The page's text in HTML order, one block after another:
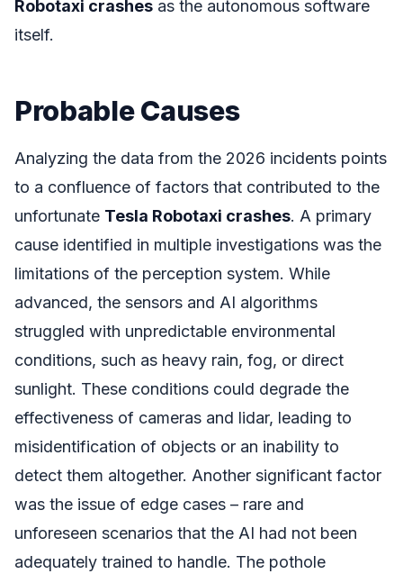
Robotaxi crashes as the autonomous software
itself.
Probable Causes
Analyzing the data from the 2026 incidents points
to a confluence of factors that contributed to the
unfortunate Tesla Robotaxi crashes. A primary
cause identified in multiple investigations was the
limitations of the perception system. While
advanced, the sensors and AI algorithms
struggled with unpredictable environmental
conditions, such as heavy rain, fog, or direct
sunlight. These conditions could degrade the
effectiveness of cameras and lidar, leading to
misidentification of objects or an inability to
detect them altogether. Another significant factor
was the issue of edge cases – rare and
unforeseen scenarios that the AI had not been
adequately trained to handle. The pothole